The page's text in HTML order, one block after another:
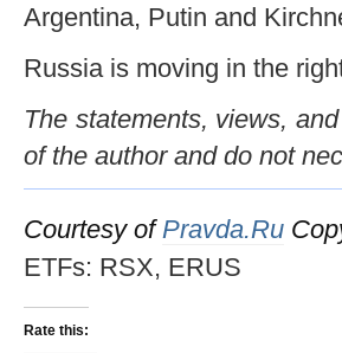
Argentina, Putin and
Russia is moving in the
The statements, views,
of the author and do not
Courtesy of Pravda.Ru
ETFs: RSX, ERUS
Rate this: